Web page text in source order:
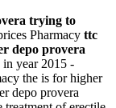
trying to
Pharmacy ttc
depo provera
in year 2015 -
the is for higher
depo provera